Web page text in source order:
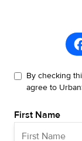
By checking
agree to
First Name